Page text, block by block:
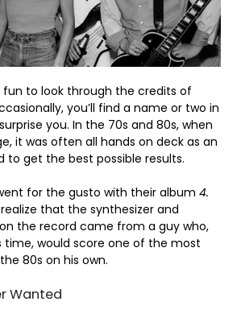
fun to look through the credits of
you’ll find a name or two in
you. In the 70s and 80s, when
it was often all hands on deck as an
to get the best possible results.
went for the gusto with their album 4.
that the synthesizer and
the record came from a guy who,
time, would score one of the most
80s on his own.
Wanted